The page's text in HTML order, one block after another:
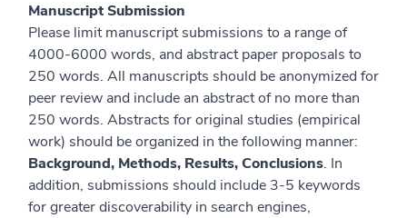
Manuscript Submission
Please limit manuscript submissions to a range of
4000-6000 words, and abstract paper proposals to
250 words. All manuscripts should be anonymized for
peer review and include an abstract of no more than
250 words. Abstracts for original studies (empirical
work) should be organized in the following manner:
Background, Methods, Results, Conclusions. In
addition, submissions should include 3-5 keywords
for greater discoverability in search engines,